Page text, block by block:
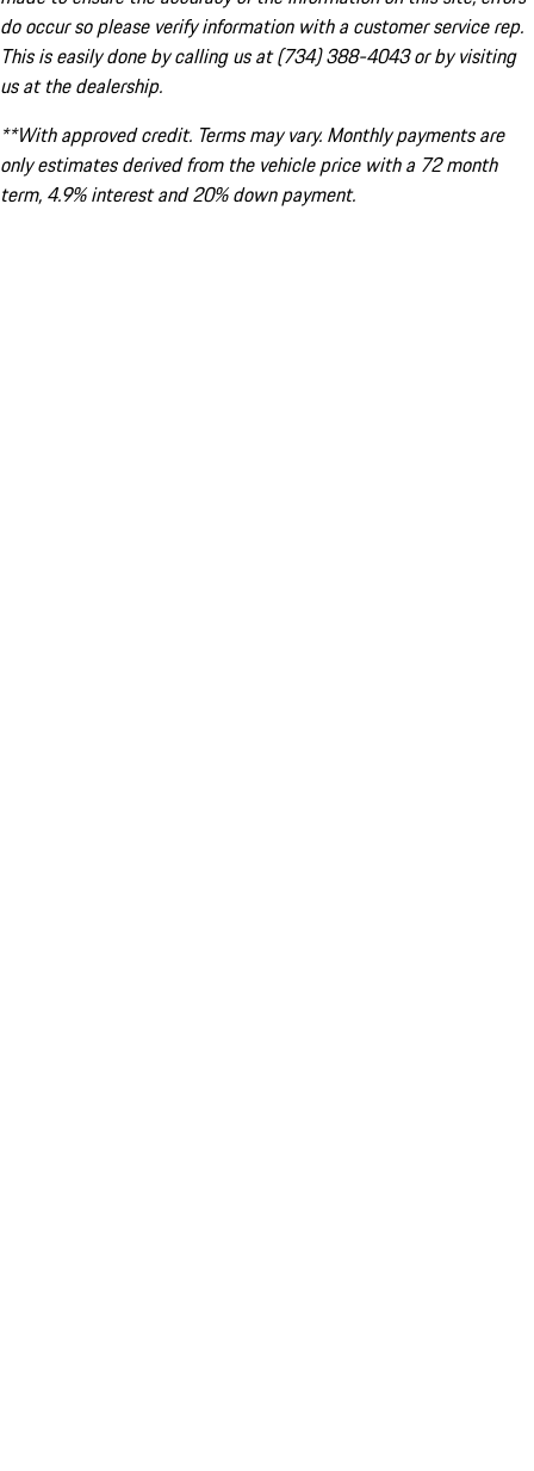
do occur so please verify information with a customer service rep.
This is easily done by calling us at (734) 388-4043 or by visiting
us at the dealership.
**With approved credit. Terms may vary. Monthly payments are
only estimates derived from the vehicle price with a 72 month
term, 4.9% interest and 20% down payment.